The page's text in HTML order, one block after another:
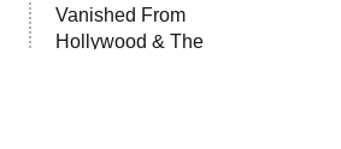
Vanished From
Hollywood & The